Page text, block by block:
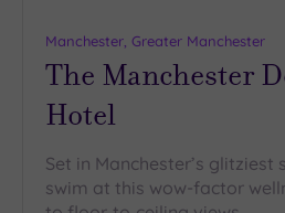
Manchester, Greater Manchester
The Manchester
Hotel
Set in Manchester’s glitziest
swim at this wow-factor